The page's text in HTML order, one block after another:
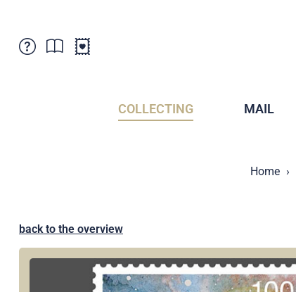
COLLECTING MAIL
Home
back to the overview